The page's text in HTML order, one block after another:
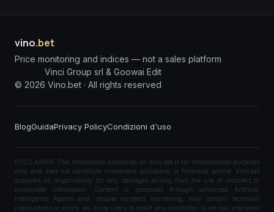
vino.bet
Price monitoring and indices — not a sales platform
Vinci Group srl & Goowai Edit
© 2026 Vino.bet · All rights reserved
BlogGuidaPrivacy PolicyCondizioni d'uso
DISCLAIMER: The information published on Vino.bet is for informational purposes
only and does not constitute investment solicitation or financial advice. Vino.bet
assumes no responsibility for any damages arising from the use of incorrect or
incomplete information. Content is processed through advanced Artificial
Intelligence Agents and, despite constant monitoring, may contain technical
inaccuracies or errors; we invite users to report any anomalies so we can intervene